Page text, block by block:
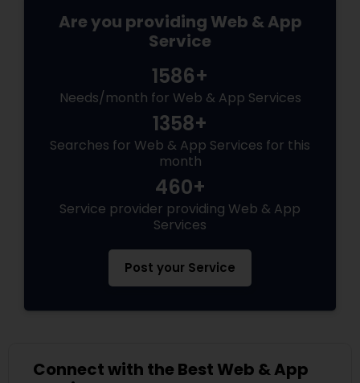
Are you providing Web & App
Service
1586+
Needs/month for Web & App Services
1358+
Searches for Web & App Services for this
month
460+
Service provider providing Web & App
Services
Post your Service
Connect with the Best Web & App